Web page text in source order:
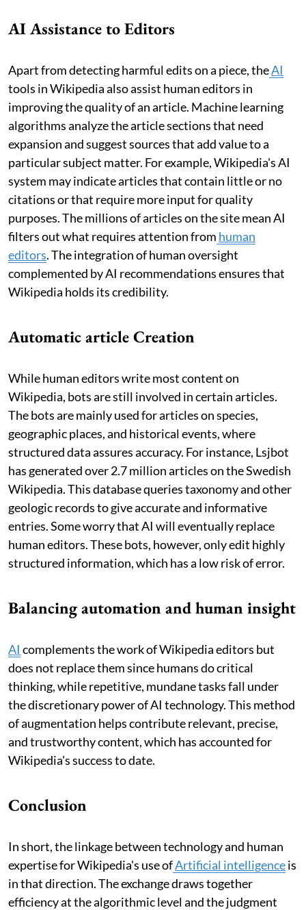
AI Assistance to Editors
Apart from detecting harmful edits on a piece, theAI
tools in Wikipedia also assist human editors in
improving the quality of an article. Machine learning
algorithms analyze the article sections that need
expansion and suggest sources that add value to a
particular subject matter. For example, Wikipedia's AI
system may indicate articles that contain little or no
citations or that require more input for quality
purposes. The millions of articles on the site mean AI
filters out what requires attention from human
editors. The integration of human oversight
complemented by AI recommendations ensures that
Wikipedia holds its credibility.
Automatic article Creation
While human editors write most content on
Wikipedia, bots are still involved in certain articles.
The bots are mainly used for articles on species,
geographic places, and historical events, where
structured data assures accuracy. For instance, Lsjbot
has generated over 2.7 million articles on the Swedish
Wikipedia. This database queries taxonomy and other
geologic records to give accurate and informative
entries. Some worry that AI will eventually replace
human editors. These bots, however, only edit highly
structured information, which has a low risk of error.
Balancing automation and human insight
AI complements the work of Wikipedia editors but
does not replace them since humans do critical
thinking, while repetitive, mundane tasks fall under
the discretionary power of AI technology. This method
of augmentation helps contribute relevant, precise,
and trustworthy content, which has accounted for
Wikipedia's success to date.
Conclusion
In short, the linkage between technology and human
expertise for Wikipedia's use ofArtificial intelligenceis
in that direction. The exchange draws together
efficiency at the algorithmic level and the judgment